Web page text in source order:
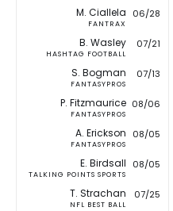
M. Ciallela
FANTRAX
06/28
B. Wasley
HASHTAG FOOTBALL
07/21
S. Bogman
FANTASYPROS
07/13
P. Fitzmaurice
FANTASYPROS
08/06
A. Erickson
FANTASYPROS
08/05
E. Birdsall
TALKING POINTS SPORTS
08/05
T. Strachan
NFL BEST BALL
07/25